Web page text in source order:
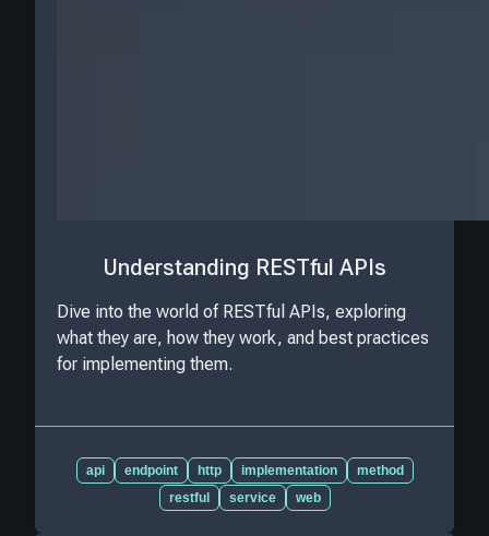
Understanding RESTful APIs
Dive into the world of RESTful APIs, exploring
what they are, how they work, and best practices
for implementing them.
api endpoint http implementation
method
restful
service web